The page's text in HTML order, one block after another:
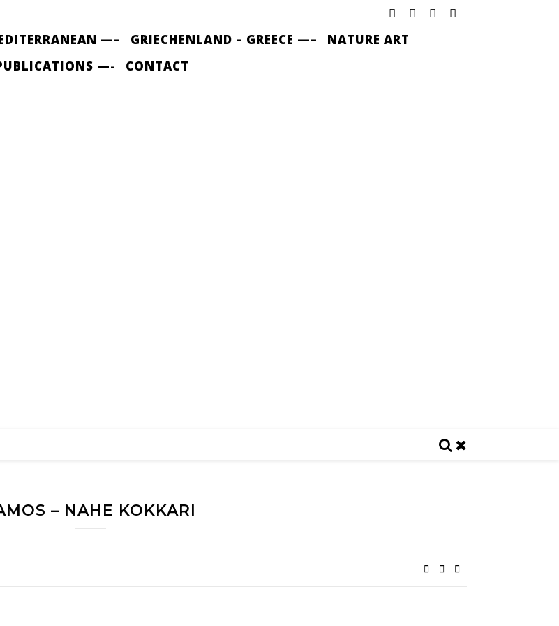
—– GRIECHENLAND – GREECE —–
NATURE ART
—-
CONTACT
– NAHE KOKKARI